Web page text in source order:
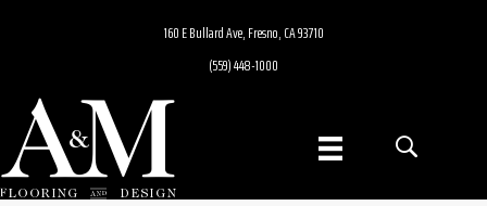
160 E Bullard Ave, Fresno, CA 93710
(559) 448-1000